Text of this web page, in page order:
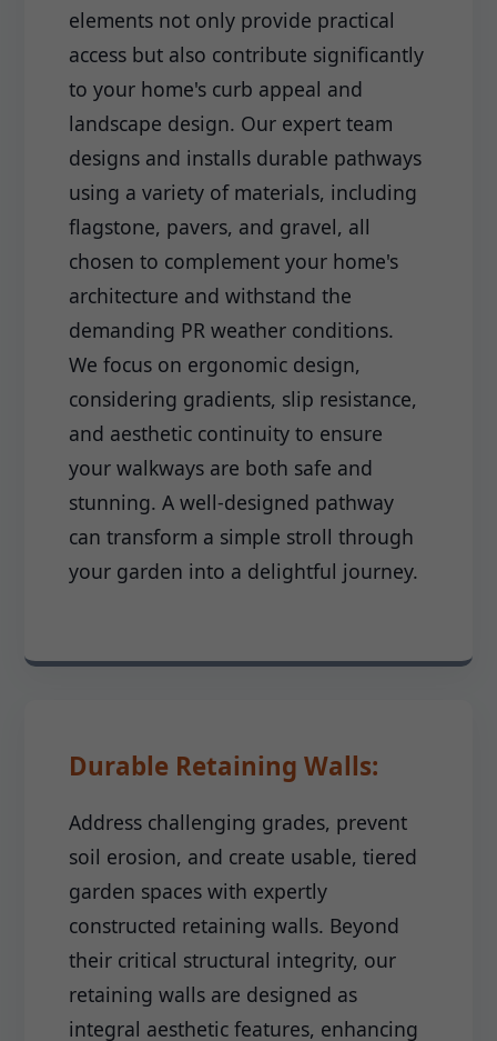
elements not only provide practical
access but also contribute significantly
to your home's curb appeal and
landscape design. Our expert team
designs and installs durable pathways
using a variety of materials, including
flagstone, pavers, and gravel, all
chosen to complement your home's
architecture and withstand the
demanding PR weather conditions.
We focus on ergonomic design,
considering gradients, slip resistance,
and aesthetic continuity to ensure
your walkways are both safe and
stunning. A well-designed pathway
can transform a simple stroll through
your garden into a delightful journey.
Durable Retaining Walls:
Address challenging grades, prevent
soil erosion, and create usable, tiered
garden spaces with expertly
constructed retaining walls. Beyond
their critical structural integrity, our
retaining walls are designed as
integral aesthetic features, enhancing